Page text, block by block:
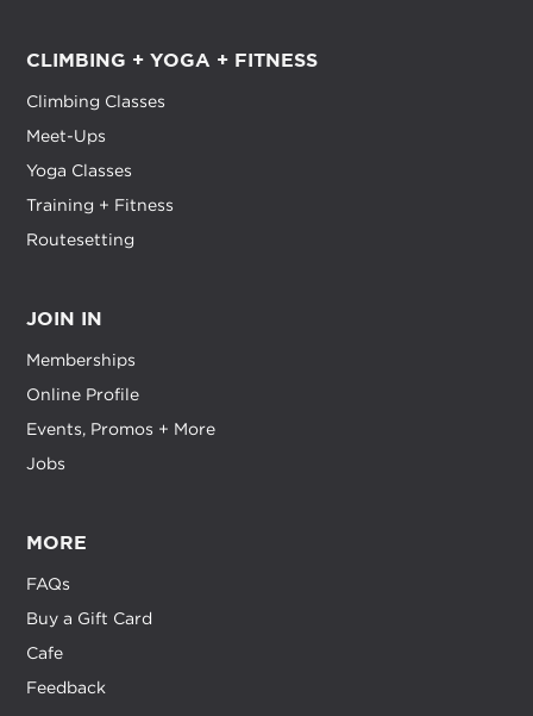
CLIMBING + YOGA + FITNESS
Climbing Classes
Meet-Ups
Yoga Classes
Training + Fitness
Routesetting
JOIN IN
Memberships
Online Profile
Events, Promos + More
Jobs
MORE
FAQs
Buy a Gift Card
Cafe
Feedback